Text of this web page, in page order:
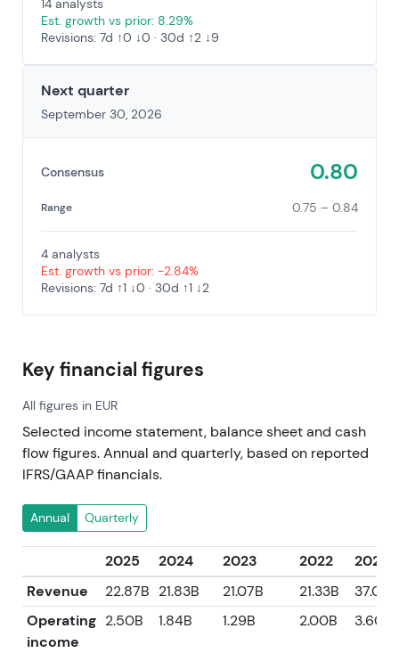
14 analysts
Est. growth vs prior: 8.29%
Revisions: 7d ↑0 ↓0 · 30d ↑2 ↓9
Next quarter
September 30, 2026
Consensus 0.80
Range 0.75 – 0.84
4 analysts
Est. growth vs prior: -2.84%
Revisions: 7d ↑1 ↓0 · 30d ↑1 ↓2
Key financial figures
All figures in EUR
Selected income statement, balance sheet and cash
flow figures. Annual and quarterly, based on reported
IFRS/GAAP financials.
Annual Quarterly
2025 2024 2023 2022
2021
Revenue
22.87B 21.83B 21.07B 21.33B
37.08B
Operating
income
2.50B 1.84B 1.29B 2.00B 3.60B